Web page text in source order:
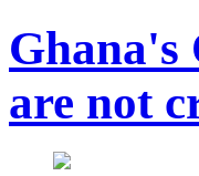
Ghana's
are not